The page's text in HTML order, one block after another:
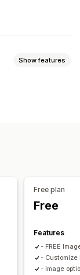
Show features
Free plan
Free
Features
- FREE
-
- Image